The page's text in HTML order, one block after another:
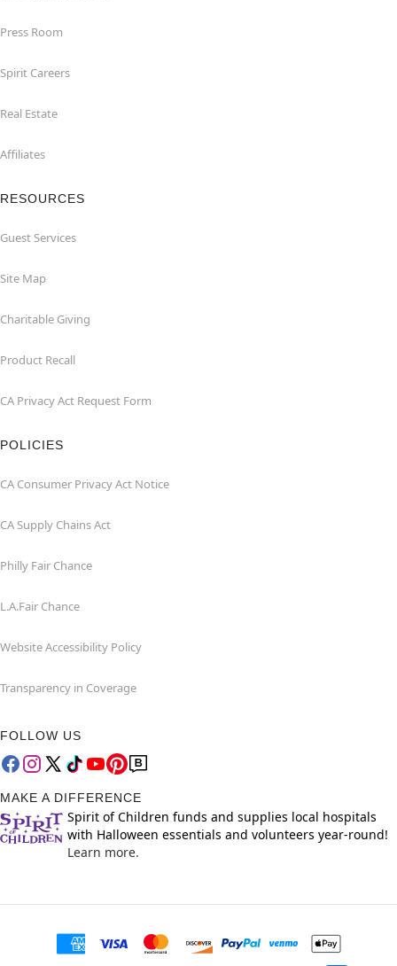
Press Room
Spirit Careers
Real Estate
Affiliates
RESOURCES
Guest Services
Site Map
Charitable Giving
Product Recall
CA Privacy Act Request Form
POLICIES
CA Consumer Privacy Act Notice
CA Supply Chains Act
Philly Fair Chance
L.A.Fair Chance
Website Accessibility Policy
Transparency in Coverage
FOLLOW US
MAKE A DIFFERENCE
Spirit of Children funds and supplies local hospitals
with Halloween essentials and volunteers year-round!
Learn more.